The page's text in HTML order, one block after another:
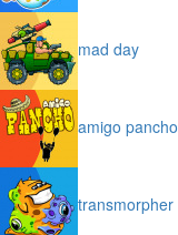
mad day
amigo pancho
transmorpher